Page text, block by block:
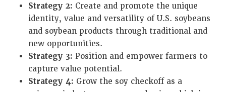
Strategy 2: Create and promote the unique
identity, value and versatility of U.S. soybeans
and soybean products through traditional and
new opportunities.
Strategy 3: Position and empower farmers to
capture value potential.
Strategy 4: Grow the soy checkoff as a